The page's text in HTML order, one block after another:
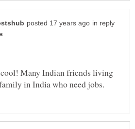
in reply
Many Indian friends living